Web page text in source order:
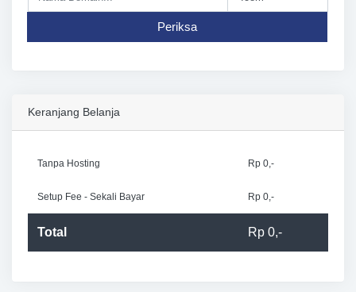
Periksa
Keranjang Belanja
Tanpa Hosting Rp 0,-
Setup Fee - Sekali Bayar Rp 0,-
Total Rp 0,-